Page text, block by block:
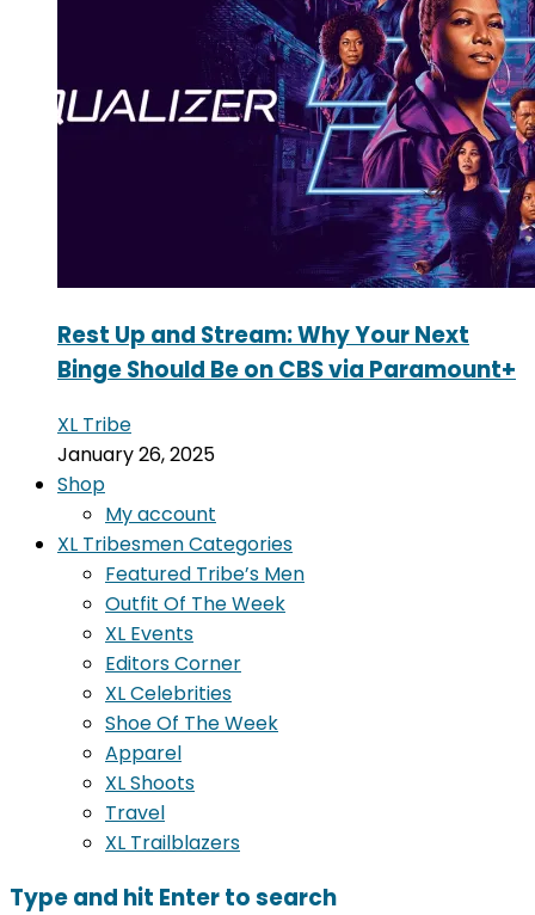
Rest Up and Stream: Why Your Next
Binge Should Be on CBS via Paramount+
XL Tribe
January 26, 2025
Shop
My account
XL Tribesmen Categories
Featured Tribe’s Men
Outfit Of The Week
XL Events
Editors Corner
XL Celebrities
Shoe Of The Week
Apparel
XL Shoots
Travel
XL Trailblazers
Type and hit Enter to search